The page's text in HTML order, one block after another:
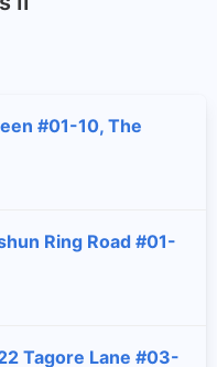
#01-10, The
Ring Road #01-
Tagore Lane #03-